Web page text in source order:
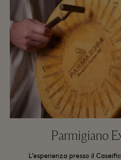
Parmigiano
L’esperienza presso il